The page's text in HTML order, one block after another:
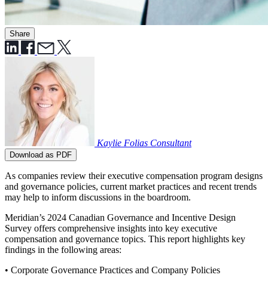
Share
Kaylie Folias Consultant
Download as PDF
As companies review their executive compensation program designs
and governance policies, current market practices and recent trends
may help to inform discussions in the boardroom.
Meridian’s 2024 Canadian Governance and Incentive Design
Survey offers comprehensive insights into key executive
compensation and governance topics. This report highlights key
findings in the following areas:
• Corporate Governance Practices and Company Policies